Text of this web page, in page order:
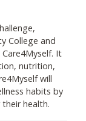
College and
It
nutrition,
will
habits by
health.